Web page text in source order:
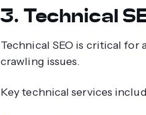
3. Technical
Technical SEO is critical for
crawling issues.
Key technical services